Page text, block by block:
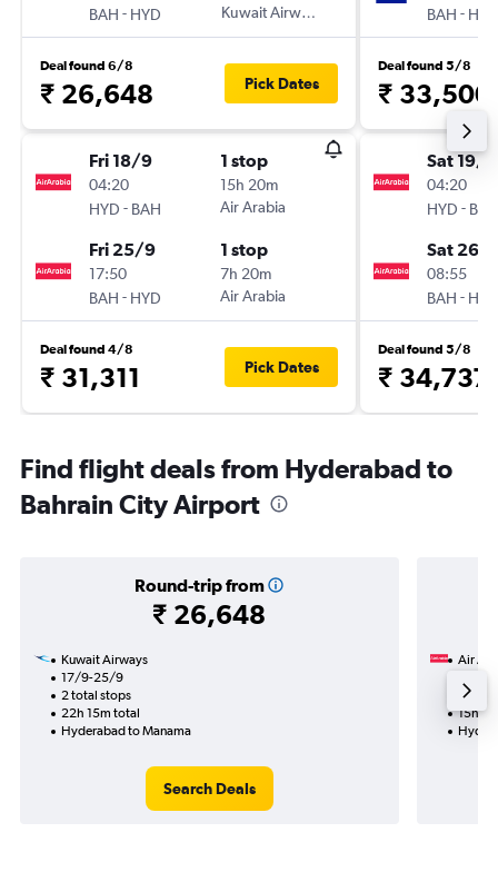
BAH - HYD
Kuwait Airways
Deal found 6/8
₹ 26,648 Pick Dates
Fri 18/9
04:20
HYD - BAH
1 stop
15h 20m
Air Arabia
Fri 25/9
17:50
BAH - HYD
1 stop
7h 20m
Air Arabia
Deal found 4/8
₹ 31,311 Pick Dates
BAH - HYD
Deal found 5/8
₹ 33,500
Sat 19/9
04:20
HYD - BAH
Sat 26/
08:55
BAH - HYD
Deal found 5/8
₹ 34,737
Find flight deals from Hyderabad to
Bahrain City Airport
Round-trip from
₹ 26,648
Kuwait Airways
17/9-25/9
2 total stops
22h 15m total
Hyderabad to Manama
Search Deals
Air
1 total
15h